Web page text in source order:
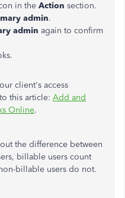
in the Action section.
admin.
admin again to confirm
client's access
this article: Add and
Online.
the difference between
billable users count
billable users do not.